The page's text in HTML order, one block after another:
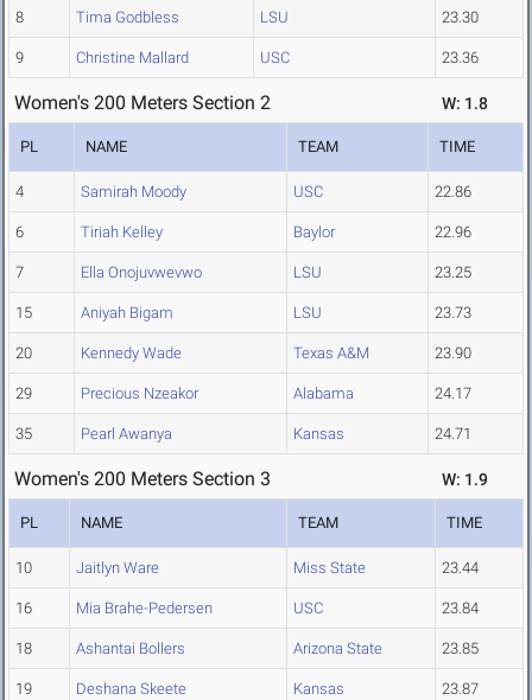
8 Tima Godbless LSU 23.30
9 Christine Mallard USC 23.36
Women's 200 Meters Section 2 W: 1.8
PL NAME TEAM TIME
4 Samirah Moody USC 22.86
6 Tiriah Kelley Baylor 22.96
7 Ella Onojuvwevwo LSU 23.25
15 Aniyah Bigam LSU 23.73
20 Kennedy Wade Texas A&M 23.90
29 Precious Nzeakor Alabama 24.17
35 Pearl Awanya Kansas 24.71
Women's 200 Meters Section 3 W: 1.9
PL NAME TEAM TIME
10 Jaitlyn Ware Miss State 23.44
16 Mia Brahe-Pedersen USC 23.84
18 Ashantai Bollers Arizona State 23.85
19 Deshana Skeete Kansas 23.87